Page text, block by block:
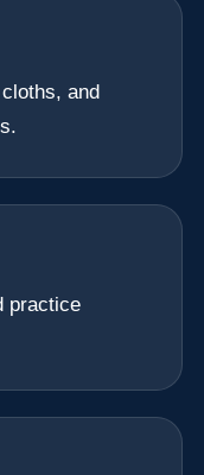
and
practice